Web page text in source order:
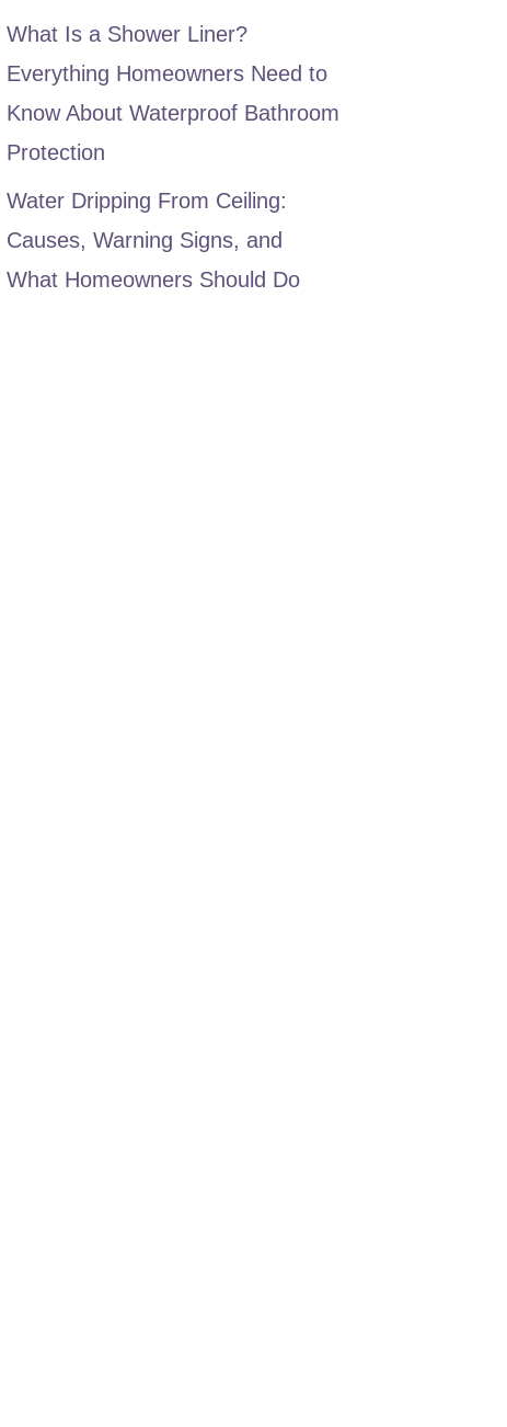
What Is a Shower Liner?
Everything Homeowners Need to
Know About Waterproof Bathroom
Protection
Water Dripping From Ceiling:
Causes, Warning Signs, and
What Homeowners Should Do